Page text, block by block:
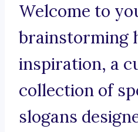
Welcome to
brainstorming
inspiration, a
collection of
slogans